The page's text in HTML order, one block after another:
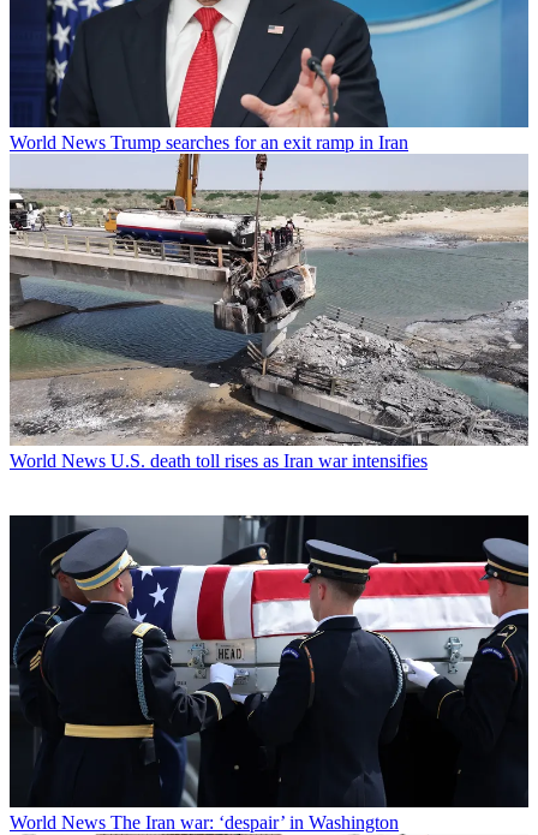
World News Trump searches for an exit ramp in Iran
World News U.S. death toll rises as Iran war intensifies
World News The Iran war: ‘despair’ in Washington